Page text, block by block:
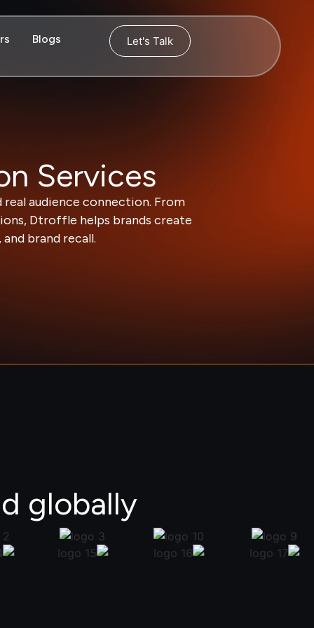
Blogs Let's Talk
Services
audience connection. From
Dtroffle helps brands create
brand recall.
globally